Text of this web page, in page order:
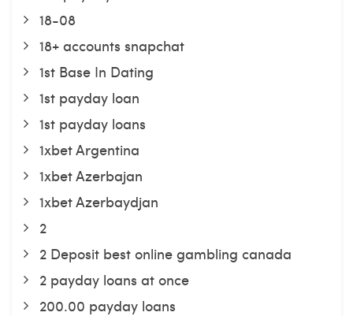
18-08
18+ accounts snapchat
1st Base In Dating
1st payday loan
1st payday loans
1xbet Argentina
1xbet Azerbajan
1xbet Azerbaydjan
2
2 Deposit best online gambling canada
2 payday loans at once
200.00 payday loans